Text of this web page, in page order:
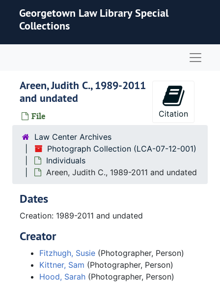
Georgetown Law Library Special
Collections
Areen, Judith C., 1989-2011
and undated
File Citation
Law Center Archives
Photograph Collection (LCA-07-12-001)
Individuals
Areen, Judith C., 1989-2011 and undated
Dates
Creation: 1989-2011 and undated
Creator
Fitzhugh, Susie (Photographer, Person)
Kittner, Sam (Photographer, Person)
Hood, Sarah (Photographer, Person)